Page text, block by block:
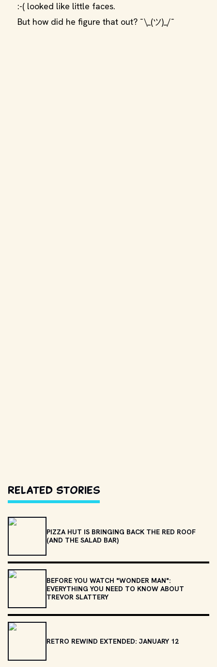
:-( looked like little faces.
But how did he figure that out? ¯\_(ツ)_/¯
Related Stories
PIZZA HUT IS BRINGING BACK THE RED ROOF
(AND THE SALAD BAR)
BEFORE YOU WATCH "WONDER MAN":
EVERYTHING YOU NEED TO KNOW ABOUT
TREVOR SLATTERY
RETRO REWIND EXTENDED: JANUARY 12